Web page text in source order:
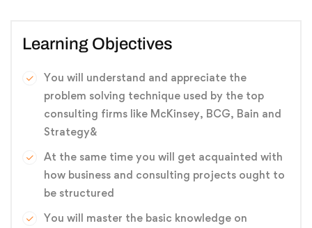
Learning Objectives
You will understand and appreciate the
problem solving technique used by the top
consulting firms like McKinsey, BCG, Bain and
Strategy&
At the same time you will get acquainted with
how business and consulting projects ought to
be structured
You will master the basic knowledge on